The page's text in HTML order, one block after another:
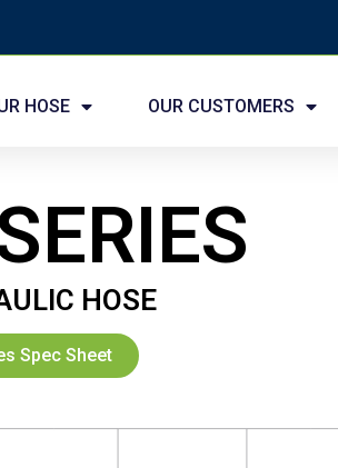
HOSE OUR CUSTOMERS
HOSE
Spec Sheet